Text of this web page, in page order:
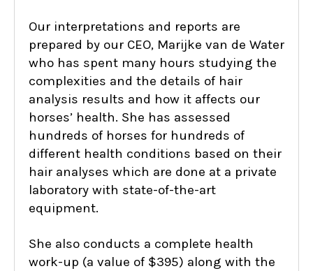
Our interpretations and reports are
prepared by our CEO, Marijke van de Water
who has spent many hours studying the
complexities and the details of hair
analysis results and how it affects our
horses’ health. She has assessed
hundreds of horses for hundreds of
different health conditions based on their
hair analyses which are done at a private
laboratory with state-of-the-art
equipment.
She also conducts a complete health
work-up (a value of $395) along with the